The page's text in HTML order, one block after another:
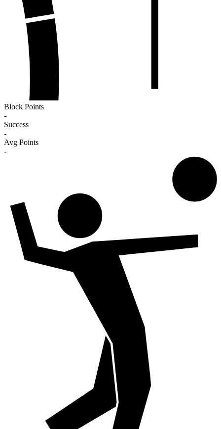
Block Points
-
Success
-
Avg Points
-